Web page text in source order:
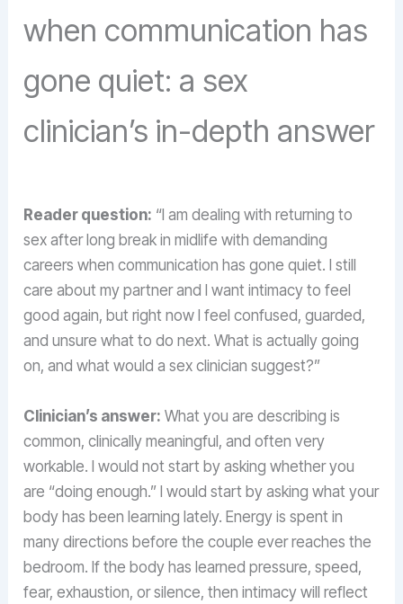
when communication has
gone quiet: a sex
clinician’s in-depth answer
Reader question: “I am dealing with returning to
sex after long break in midlife with demanding
careers when communication has gone quiet. I still
care about my partner and I want intimacy to feel
good again, but right now I feel confused, guarded,
and unsure what to do next. What is actually going
on, and what would a sex clinician suggest?”
Clinician’s answer: What you are describing is
common, clinically meaningful, and often very
workable. I would not start by asking whether you
are “doing enough.” I would start by asking what your
body has been learning lately. Energy is spent in
many directions before the couple ever reaches the
bedroom. If the body has learned pressure, speed,
fear, exhaustion, or silence, then intimacy will reflect